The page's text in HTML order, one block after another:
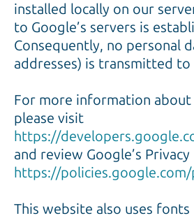
installed locally on our
to Google’s servers is
Consequently, no personal
addresses) is transmitted to
For more information about
please visit
https://
and review Google’s Privacy
https://policies.google.com/
This website also uses